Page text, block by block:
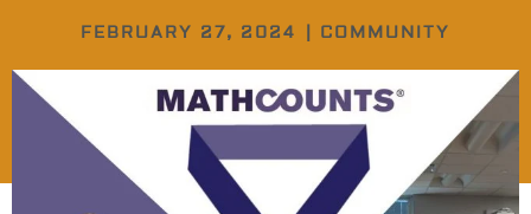
FEBRUARY 27, 2024 COMMUNITY